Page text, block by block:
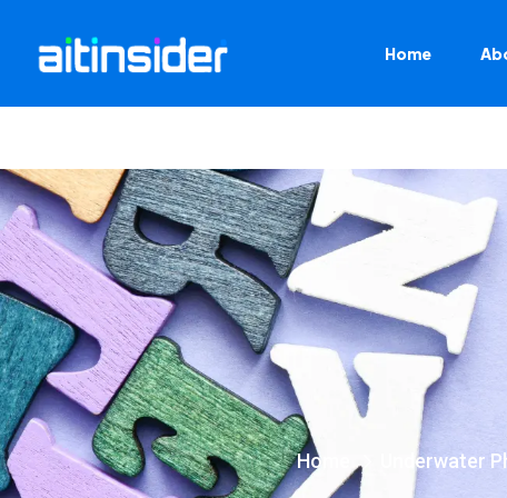
Home
Home Underwater